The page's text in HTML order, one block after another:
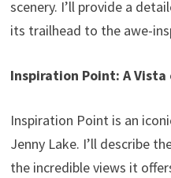
scenery. I’ll provide a
its trailhead to the awe-
Inspiration Point: A
Inspiration Point is an
Jenny Lake. I’ll describe
the incredible views it